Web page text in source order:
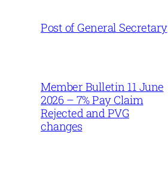
Post of General Secretary
Member Bulletin 11 June
2026 – 7% Pay Claim
Rejected and PVG
changes